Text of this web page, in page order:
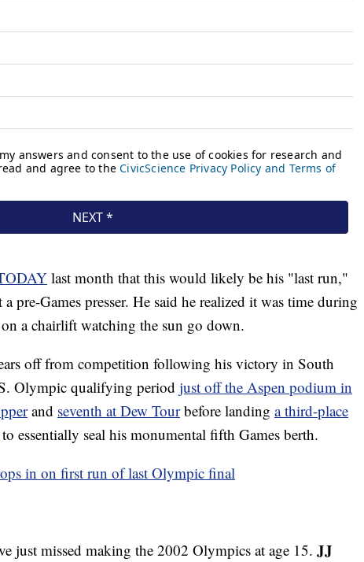
last month that this would likely be his "last run,"
a pre-Games presser. He said he realized it was time during
a chairlift watching the sun go down.
off from competition following his victory in South
Olympic qualifying period just off the Aspen podium in
and seventh at Dew Tourbefore landing a third-place
to essentially seal his monumental fifth Games berth.
in on first run of last Olympic final
just missed making the 2002 Olympics at age 15. JJ